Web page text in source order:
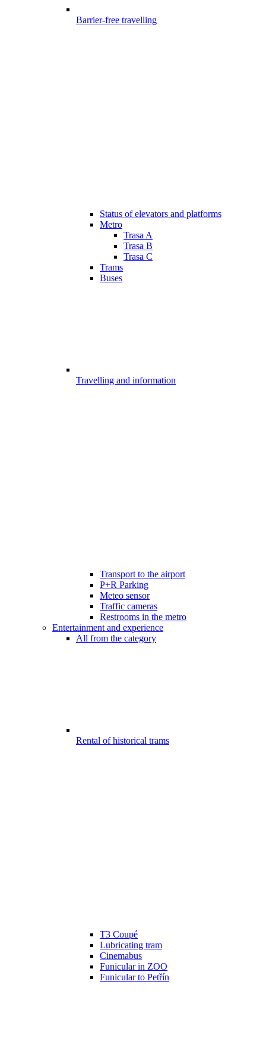
Barrier-free travelling
Status of elevators and platforms
Metro
Trasa A
Trasa B
Trasa C
Trams
Buses
Travelling and information
Transport to the airport
P+R Parking
Meteo sensor
Traffic cameras
Restrooms in the metro
Entertainment and experience
All from the category
Rental of historical trams
T3 Coupé
Lubricating tram
Cinemabus
Funicular in ZOO
Funicular to Petřín